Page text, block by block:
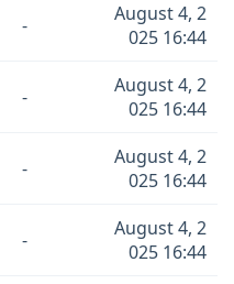
-
August 4, 2
025 16:44
-
August 4, 2
025 16:44
-
August 4, 2
025 16:44
-
August 4, 2
025 16:44